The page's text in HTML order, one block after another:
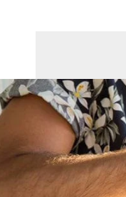
Skip To Content